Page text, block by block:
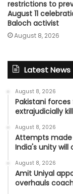
restrictions to
August 11
Baloch activist
August 8, 2026
Latest News
August 8, 2026
Pakistani
extrajudicially
August 8, 2026
Attempts made
India's unity will
August 8, 2026
Amit Uniyal
overhauls